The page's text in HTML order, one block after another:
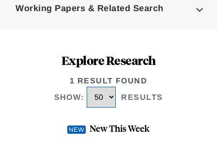
Working Papers & Related Search
Explore Research
1 RESULT FOUND
SHOW: RESULTS
New This Week